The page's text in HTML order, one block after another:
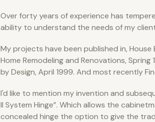
Over forty years of experience has
ability to understand the needs of my
My projects have been published in, House
Home Remodeling and Renovations,
by Design, April 1999. And most recently
I'd like to mention my invention and
II System Hinge”. Which allows the
concealed hinge the option to give the